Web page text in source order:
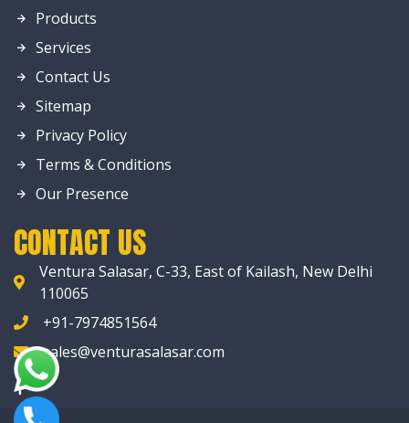
Products
Services
Contact Us
Sitemap
Privacy Policy
Terms & Conditions
Our Presence
CONTACT US
Ventura Salasar, C-33, East of Kailash, New Delhi
110065
+91-7974851564
sales@venturasalasar.com